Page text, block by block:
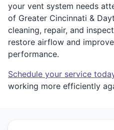
your vent system needs
of Greater Cincinnati &
cleaning, repair, and
restore airflow and
performance.
Schedule your service
working more efficiently